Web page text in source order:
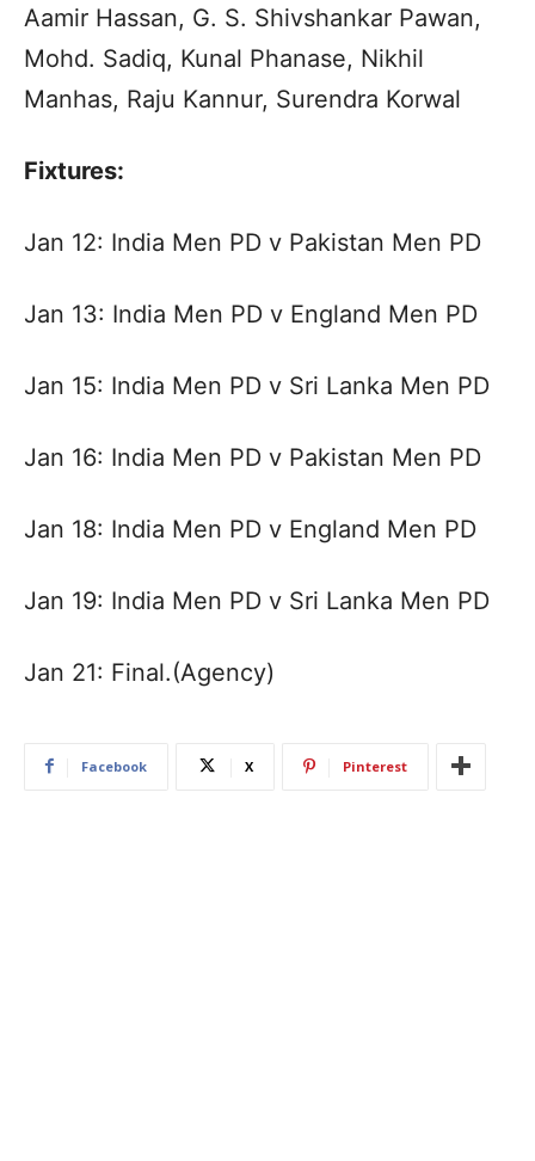
Aamir Hassan, G. S. Shivshankar Pawan,
Mohd. Sadiq, Kunal Phanase, Nikhil
Manhas, Raju Kannur, Surendra Korwal
Fixtures:
Jan 12: India Men PD v Pakistan Men PD
Jan 13: India Men PD v England Men PD
Jan 15: India Men PD v Sri Lanka Men PD
Jan 16: India Men PD v Pakistan Men PD
Jan 18: India Men PD v England Men PD
Jan 19: India Men PD v Sri Lanka Men PD
Jan 21: Final.(Agency)
Facebook X Pinterest